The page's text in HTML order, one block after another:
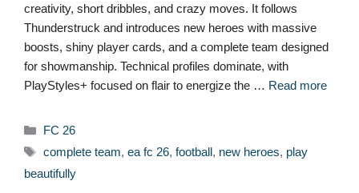
creativity, short dribbles, and crazy moves. It follows
Thunderstruck and introduces new heroes with massive
boosts, shiny player cards, and a complete team designed
for showmanship. Technical profiles dominate, with
PlayStyles+ focused on flair to energize the … Read more
Categories
FC 26
Tags
complete team, ea fc 26, football, new heroes, play
beautifully